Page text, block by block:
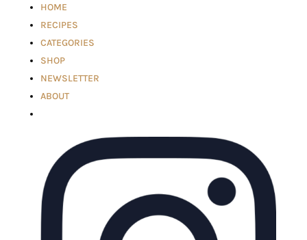
HOME
RECIPES
CATEGORIES
SHOP
NEWSLETTER
ABOUT